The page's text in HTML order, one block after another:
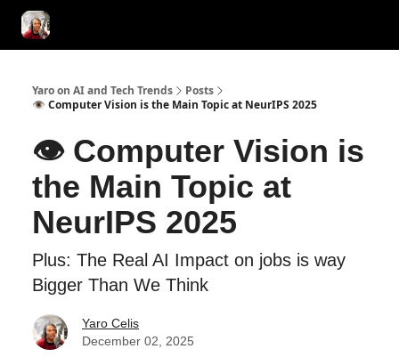
Yaro on AI and Tech Trends
Posts
👁️ Computer Vision is the Main Topic at NeurIPS 2025
👁️ Computer Vision is
the Main Topic at
NeurIPS 2025
Plus: The Real AI Impact on jobs is way
Bigger Than We Think
Yaro Celis
December 02, 2025